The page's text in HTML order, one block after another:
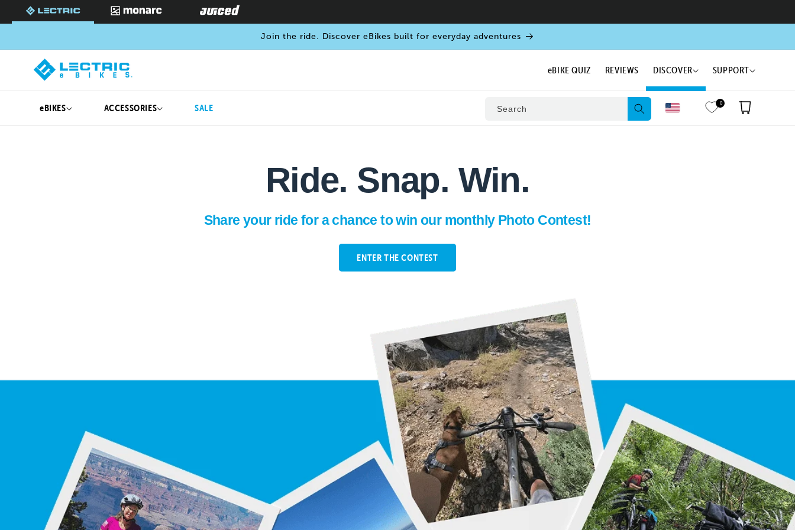
SKIP TO
CONTENT
Join the ride. Discover eBikes built for everyday adventures
eBIKES ACCESSORIES SALE Search
0 Cart
eBIKE QUIZ REVIEWS DISCOVER SUPPORT
Ride. Snap. Win.
Share your ride for a chance to win our monthly Photo Contest!
ENTER THE CONTEST